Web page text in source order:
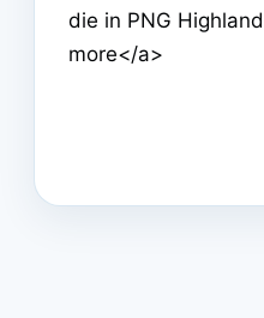
die in PNG
more</a>